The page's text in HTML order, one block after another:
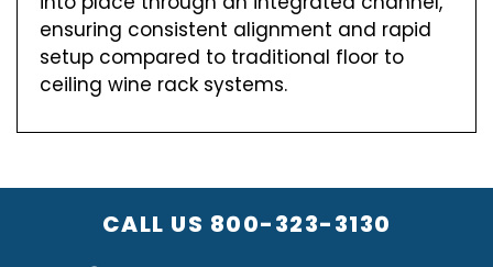
ensuring consistent alignment and rapid
setup compared to traditional floor to
ceiling wine rack systems.
CALL US 800-323-3130